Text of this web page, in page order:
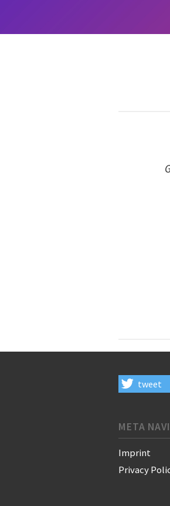
tweet
META
Imprint
Privacy